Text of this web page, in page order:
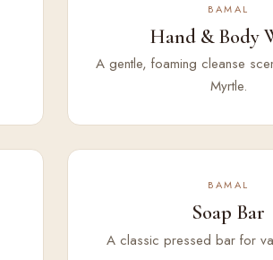
BAMAL
Hand & Body
A gentle, foaming cleanse
Myrtle.
BAMAL
Soap Bar
A classic pressed bar for